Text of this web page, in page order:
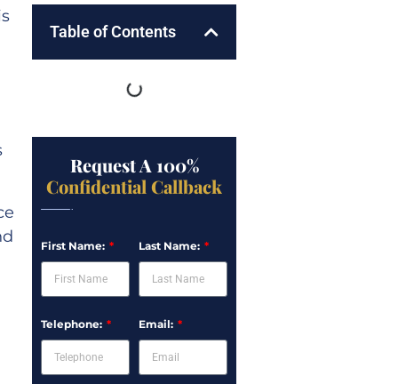
Table of Contents
Request A 100%
Confidential Callback
First Name: Last Name:
Telephone: Email: